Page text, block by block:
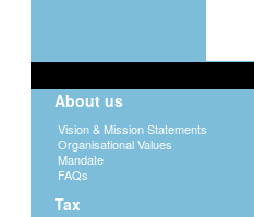
About us
Vision & Mission Statements
Organisational Values
Mandate
FAQs
Tax